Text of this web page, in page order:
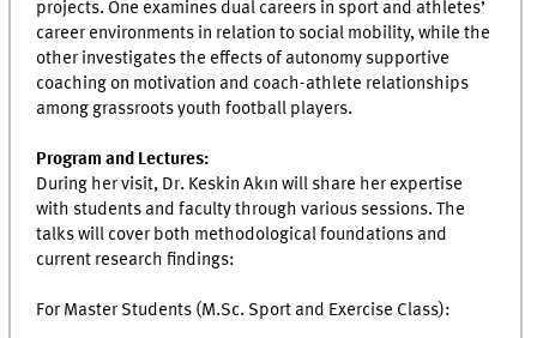
projects. One examines dual careers in sport and athletes’
career environments in relation to social mobility, while the
other investigates the effects of autonomy supportive
coaching on motivation and coach-athlete relationships
among grassroots youth football players.
Program and Lectures:
During her visit, Dr. Keskin Akın will share her expertise
with students and faculty through various sessions. The
talks will cover both methodological foundations and
current research findings:
For Master Students (M.Sc. Sport and Exercise Class):